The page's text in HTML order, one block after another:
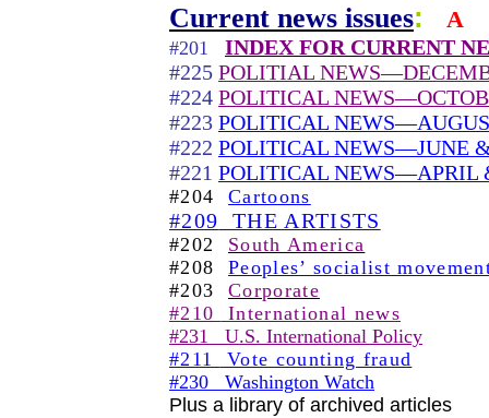
Current news issues: A
#201
INDEX FOR CURRENT
#225 POLITIAL
#224 POLITICAL
#223 POLITICAL
#222 POLITICAL NEWS—JUNE
#221 POLITICAL NEWS—APRIL
#204 Cartoons
#209 THE ARTISTS
#202
South America
#208
Peoples’ socialist
#203
Corporate
#210
International news
#231
U.S. International Policy
#211
Vote counting fraud
#230
Washington Watch
Plus a library of archived articles